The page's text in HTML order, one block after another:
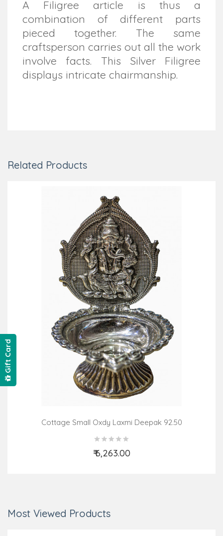
A Filigree article is thus a
combination of different parts
pieced together. The same
craftsperson carries out all the work
involve facts. This Silver Filigree
displays intricate chairmanship.
Related Products
Cottage Small Oxdy Laxmi Deepak 92.50
₹ 6,263.00
Add to Cart
Most Viewed Products
Gift Card